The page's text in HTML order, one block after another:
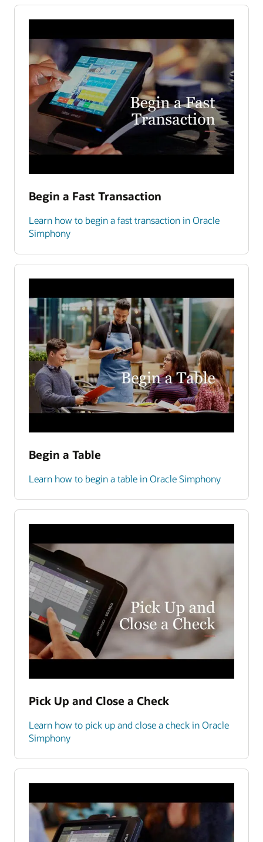
Begin a Fast Transaction
Learn how to begin a fast transaction in Oracle
Simphony
Begin a Table
Learn how to begin a table in Oracle Simphony
Pick Up and Close a Check
Learn how to pick up and close a check in Oracle
Simphony